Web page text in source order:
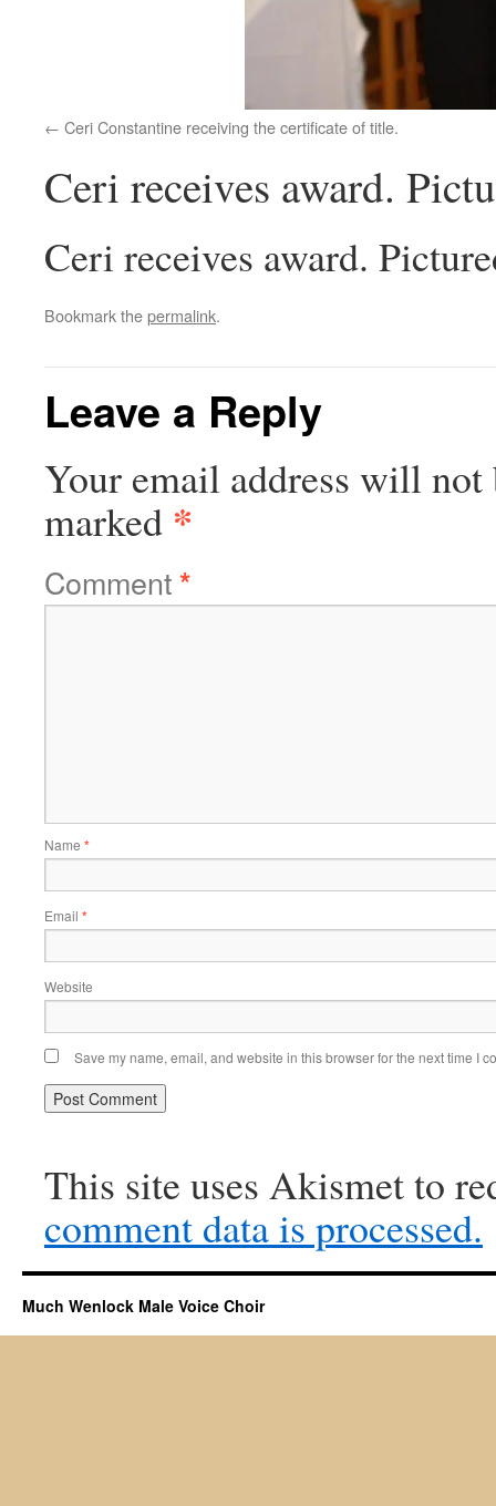
Ceri Constantine receiving the certificate of title.
Ceri receives award.
Ceri receives award.
Bookmark thepermalink.
Leave a Reply
Your email address will not
marked *
Comment*
Name *
Email *
Website
Save my name, email, and website in this browser for the next time I
This site uses Akismet to
comment data is processed.
Much Wenlock Male Voice Choir